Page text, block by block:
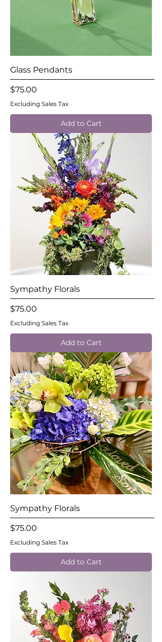
Glass Pendants
Price
$75.00
Excluding Sales Tax
Add to Cart
Sympathy Florals
Price
$75.00
Excluding Sales Tax
Add to Cart
Sympathy Florals
Price
$75.00
Excluding Sales Tax
Add to Cart